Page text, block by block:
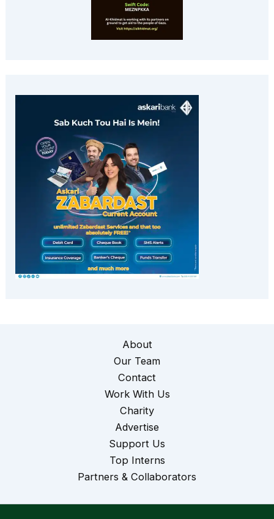
About
Our Team
Contact
Work With Us
Charity
Advertise
Support Us
Top Interns
Partners & Collaborators